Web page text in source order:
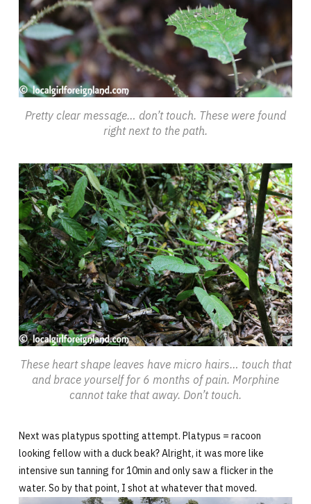
Pretty clear message… don’t touch. These were found
right next to the path.
These heart shape leaves have micro hairs… touch that
and brace yourself for 6 months of pain. Morphine
cannot take that away. Don’t touch.
Next was platypus spotting attempt. Platypus = racoon
looking fellow with a duck beak? Alright, it was more like
intensive sun tanning for 10min and only saw a flicker in the
water. So by that point, I shot at whatever that moved.